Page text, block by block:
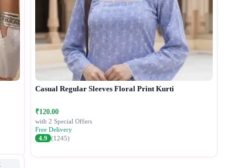
Casual Regular Sleeves Floral Print Kurti
₹120.00
with 2 Special Offers
Free Delivery
4.9 (1245)